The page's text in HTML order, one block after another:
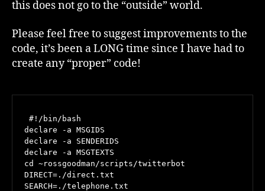
this does not go to the “outside” world.
Please feel free to suggest improvements to the
code, it’s been a LONG time since I have had to
create any “proper” code!
#!/bin/bash
declare -a MSGIDS
declare -a SENDERIDS
declare -a MSGTEXTS
cd ~rossgoodman/scripts/twitterbot
DIRECT=./direct.txt
SEARCH=./telephone.txt